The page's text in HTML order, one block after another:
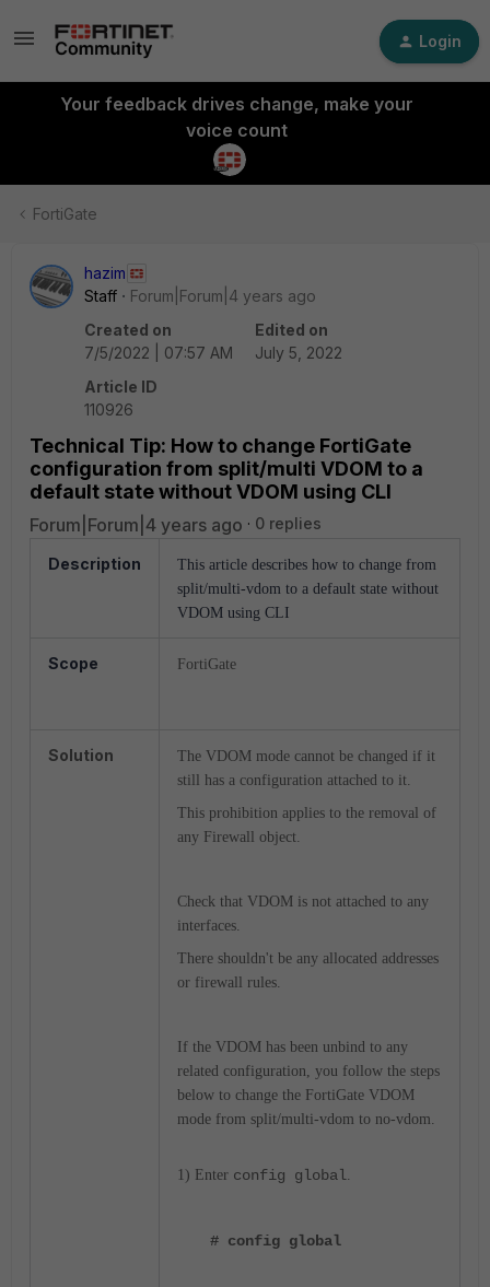
Login
Your feedback drives change, make your
voice count
FortiGate
hazim
Staff
Forum|Forum|4 years ago
Created on
7/5/2022 | 07:57 AM
Edited on
July 5, 2022
Article ID
110926
Technical Tip: How to change FortiGate
configuration from split/multi VDOM to a
default state without VDOM using CLI
Forum|Forum|4 years ago 0 replies
Description This article describes how to change from
split/multi-vdom to a default state without
VDOM using CLI
Scope FortiGate
Solution
The VDOM mode cannot be changed if it
still has a configuration attached to it.
This prohibition applies to the removal of
any Firewall object.
Check that VDOM is not attached to any
interfaces.
There shouldn't be any allocated addresses
or firewall rules.
If the VDOM has been unbind to any
related configuration, you follow the steps
below to change the FortiGate VDOM
mode from split/multi-vdom to no-vdom.
1) Enter config global.
# config global